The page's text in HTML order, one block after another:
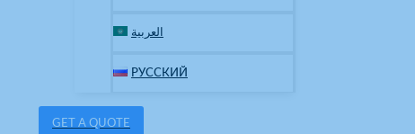
العربية
РУССКИЙ
GET A QUOTE